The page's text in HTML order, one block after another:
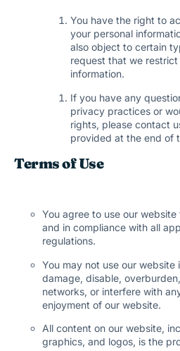
You have the right to
your personal
also object to certain
request that we
information.
If you have any
privacy practices or
rights, please contact
provided at the end of
Terms of Use
You agree to use our
and in compliance with all
regulations.
You may not use our website
damage, disable,
networks, or interfere with
enjoyment of our website.
All content on our website,
graphics, and logos, is the